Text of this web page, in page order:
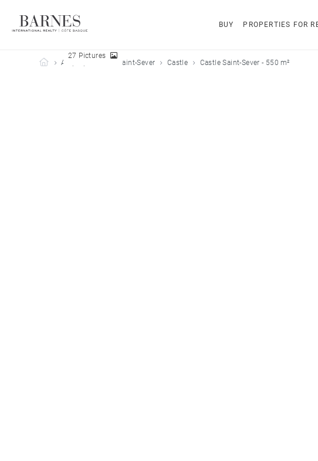
BUY PROPERTIES FOR
Barnes Côte Basque
All properties Saint-Sever Castle Castle Saint-Sever - 550 m²
27 Pictures